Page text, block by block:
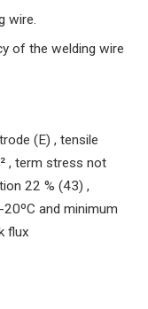
wire.
of the welding wire
(E) , tensile
, term stress not
22 % (43) ,
and minimum
flux